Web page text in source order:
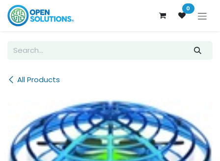
Skip to Content 0
All Products